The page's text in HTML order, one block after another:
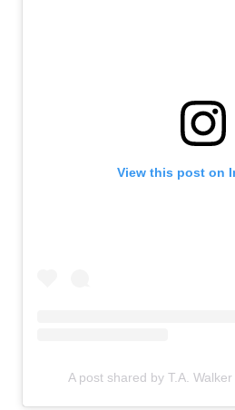
View this post on
A post shared by T.A.